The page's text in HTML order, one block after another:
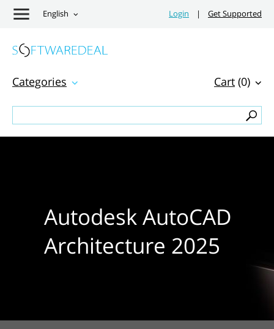
English Login | Get Supported
Cart (0)
Categories
Autodesk AutoCAD
Architecture 2025